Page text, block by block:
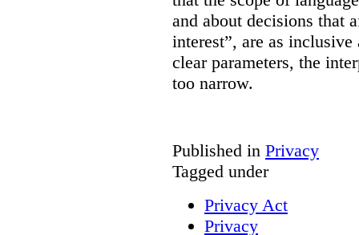
and about decisions that
interest”, are as
clear parameters, the
too narrow.
Published in Privacy
Tagged under
Privacy Act
Privacy